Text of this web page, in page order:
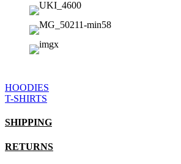
HOODIES
T-SHIRTS
SHIPPING
RETURNS